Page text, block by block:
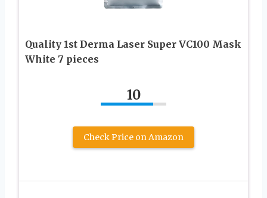
Quality 1st Derma Laser Super VC100 Mask
White 7 pieces
10
Check Price on Amazon